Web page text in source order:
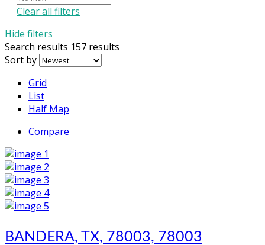
Clear all filters
Hide filters
Search results 157 results
Sort by
Grid
List
Half Map
Compare
BANDERA, TX, 78003, 78003